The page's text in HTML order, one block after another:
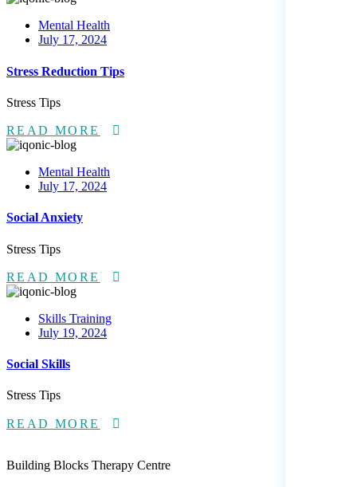
Mental Health
Posted
July 17, 2024
Stress Reduction Tips
Stress Tips
READ MORE
Mental Health
Posted
July 17, 2024
Social Anxiety
Stress Tips
READ MORE
Skills Training
Posted
July 19, 2024
Social Skills
Stress Tips
READ MORE
Building Blocks Therapy Centre